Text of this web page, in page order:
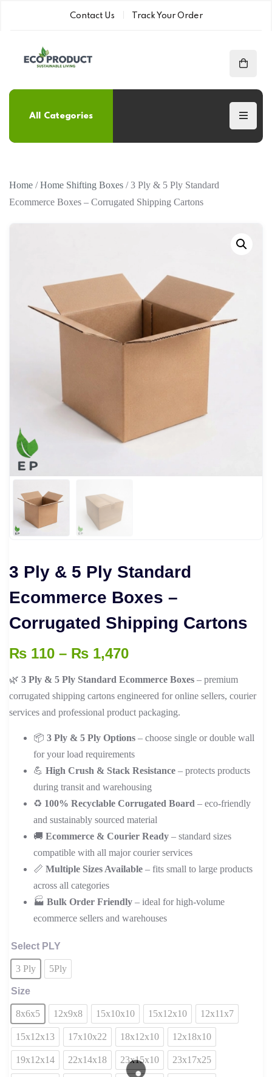
Contact Us Track Your Order
All Categories
Home /Home Shifting Boxes / 3 Ply & 5 Ply Standard
Ecommerce Boxes – Corrugated Shipping Cartons
3 Ply & 5 Ply Standard
Ecommerce Boxes –
Corrugated Shipping Cartons
₨ 110 – ₨ 1,470Price
₨ 110
through
₨ 1,470
🌿 3 Ply & 5 Ply Standard Ecommerce Boxes – premium
corrugated shipping cartons engineered for online sellers, courier
services and professional product packaging.
📦 3 Ply & 5 Ply Options – choose single or double wall
for your load requirements
💪 High Crush & Stack Resistance – protects products
during transit and warehousing
♻️ 100% Recyclable Corrugated Board – eco-friendly
and sustainably sourced material
🚚 Ecommerce & Courier Ready – standard sizes
compatible with all major courier services
📏 Multiple Sizes Available – fits small to large products
across all categories
🏭 Bulk Order Friendly – ideal for high-volume
ecommerce sellers and warehouses
Select PLY
3 Ply 5Ply
Size
8x6x5 12x9x8 15x10x10 15x12x10 12x11x7
15x12x13 17x10x22 18x12x10 12x18x10
19x12x14 22x14x18 23x15x10 23x17x25